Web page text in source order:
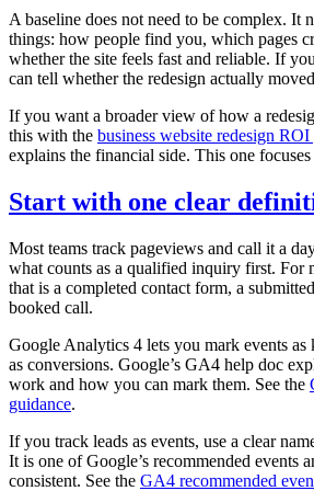
A baseline does not need to be complex. It
things: how people find you, which pages
whether the site feels fast and reliable. If
can tell whether the redesign actually
If you want a broader view of how a
this with the business website redesign ROI
explains the financial side. This one focuses
Start with one clear
Most teams track pageviews and call it a
what counts as a qualified inquiry first. For
that is a completed contact form, a submitted
booked call.
Google Analytics 4 lets you mark events as
as conversions. Google’s GA4 help doc
work and how you can mark them. See the
guidance.
If you track leads as events, use a clear
It is one of Google’s recommended events
consistent. See the GA4 recommended